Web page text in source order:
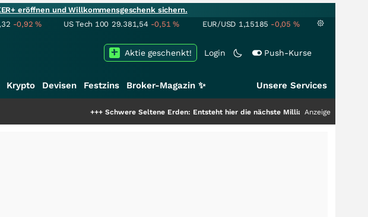
eröffnen und Willkommensgeschenk sichern.
-0,92% US Tech 100 29.381,54 -0,51% EUR/USD 1,15185 -0,05 %
Login Push-Kurse
Aktie geschenkt!
Krypto Devisen Festzins Broker-Magazin ✨ Unsere Services
Schwere Seltene Erden: Entsteht hier die nächste Milliardenstory?+++ Anzeige